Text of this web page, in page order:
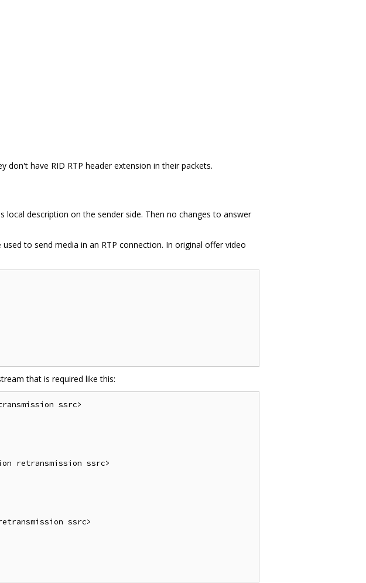
don't have RID RTP header extension in their packets.
description on the sender side. Then no changes to answer
to send media in an RTP connection. In original offer video
that is required like this:
ssrc>
retransmission ssrc>
ssrc>